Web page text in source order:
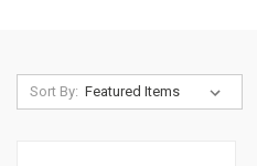
Sort By: